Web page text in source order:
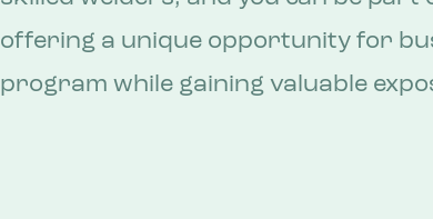
offering a unique opportunity for
program while gaining valuable